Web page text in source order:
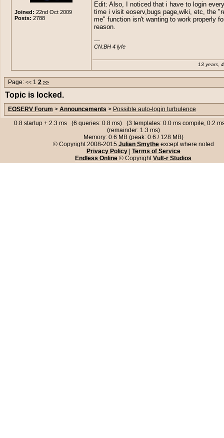
Joined: 22nd Oct 2009
Posts: 2788
Edit: Also, I noticed that i have to login
time i visit eoserv,bugs page,wiki, etc, the
me" function isn't wanting to work properly
reason.
---
CN:BH 4 lyfe
13 years,
Page: << 1 2 >>
Topic is locked.
EOSERV Forum > Announcements > Possible auto-login turbulence
0.8 startup + 2.3 ms (6 queries: 0.8 ms) (3 templates: 0.0 ms compile, 0.2
(remainder: 1.3 ms)
Memory: 0.6 MB (peak: 0.6 / 128 MB)
© Copyright 2008-2015 Julian Smytheexcept where noted
Privacy Policy| Terms of Service
Endless Online © CopyrightVult-r Studios